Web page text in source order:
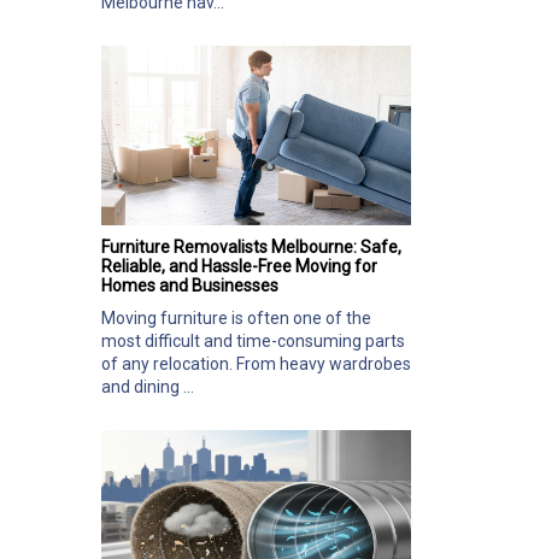
Furniture Removalists Melbourne: Safe,
Reliable, and Hassle-Free Moving for
Homes and Businesses
Moving furniture is often one of the
most difficult and time-consuming parts
of any relocation. From heavy wardrobes
and dining ...